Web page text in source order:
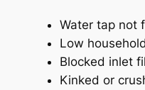
Water tap not
Low
Blocked inlet
Kinked or